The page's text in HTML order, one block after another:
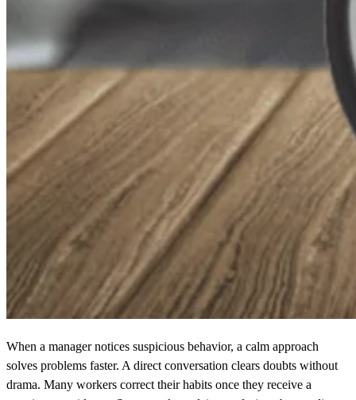
When a manager notices suspicious behavior, a calm approach
solves problems faster. A direct conversation clears doubts without
drama. Many workers correct their habits once they receive a